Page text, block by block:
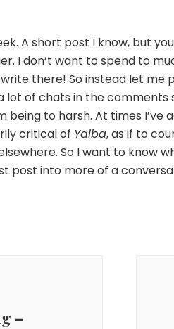
A short post I know, but
I don’t want to spend to
there! So instead let me
lot of chats in the
being to harsh. At times
critical of Yaiba, as if to
So I want to know
post into more of a
–